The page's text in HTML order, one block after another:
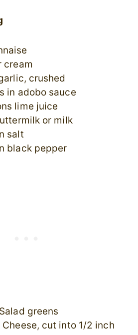
cream
crushed
in adobo sauce
lime juice
or milk
salt
black pepper
greens
cut into 1/2 inch